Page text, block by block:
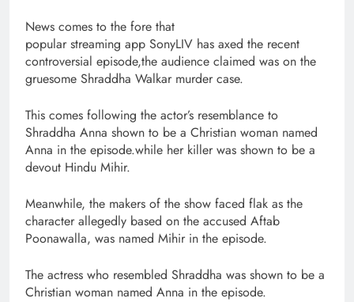
News comes to the fore that
popular streaming app SonyLIV has axed the recent
controversial episode,the audience claimed was on the
gruesome Shraddha Walkar murder case.
This comes following the actor’s resemblance to
Shraddha Anna shown to be a Christian woman named
Anna in the episode.while her killer was shown to be a
devout Hindu Mihir.
Meanwhile, the makers of the show faced flak as the
character allegedly based on the accused Aftab
Poonawalla, was named Mihir in the episode.
The actress who resembled Shraddha was shown to be a
Christian woman named Anna in the episode.